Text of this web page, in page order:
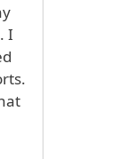
I